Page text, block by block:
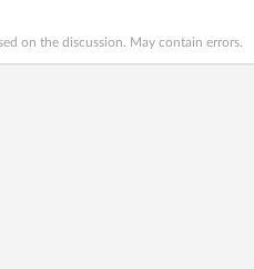
on the discussion. May contain errors.